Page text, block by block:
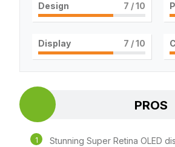
Design 7 / 10
Display 7 / 10
PROS
Stunning Super Retina OLED